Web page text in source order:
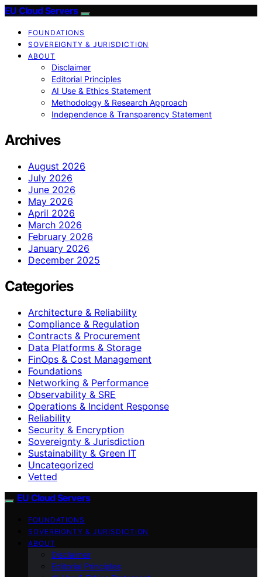
EU Cloud Servers
FOUNDATIONS
SOVEREIGNTY & JURISDICTION
ABOUT
Disclaimer
Editorial Principles
AI Use & Ethics Statement
Methodology & Research Approach
Independence & Transparency Statement
Archives
August 2026
July 2026
June 2026
May 2026
April 2026
March 2026
February 2026
January 2026
December 2025
Categories
Architecture & Reliability
Compliance & Regulation
Contracts & Procurement
Data Platforms & Storage
FinOps & Cost Management
Foundations
Networking & Performance
Observability & SRE
Operations & Incident Response
Reliability
Security & Encryption
Sovereignty & Jurisdiction
Sustainability & Green IT
Uncategorized
Vetted
EU Cloud Servers
FOUNDATIONS
SOVEREIGNTY & JURISDICTION
ABOUT
Disclaimer
Editorial Principles